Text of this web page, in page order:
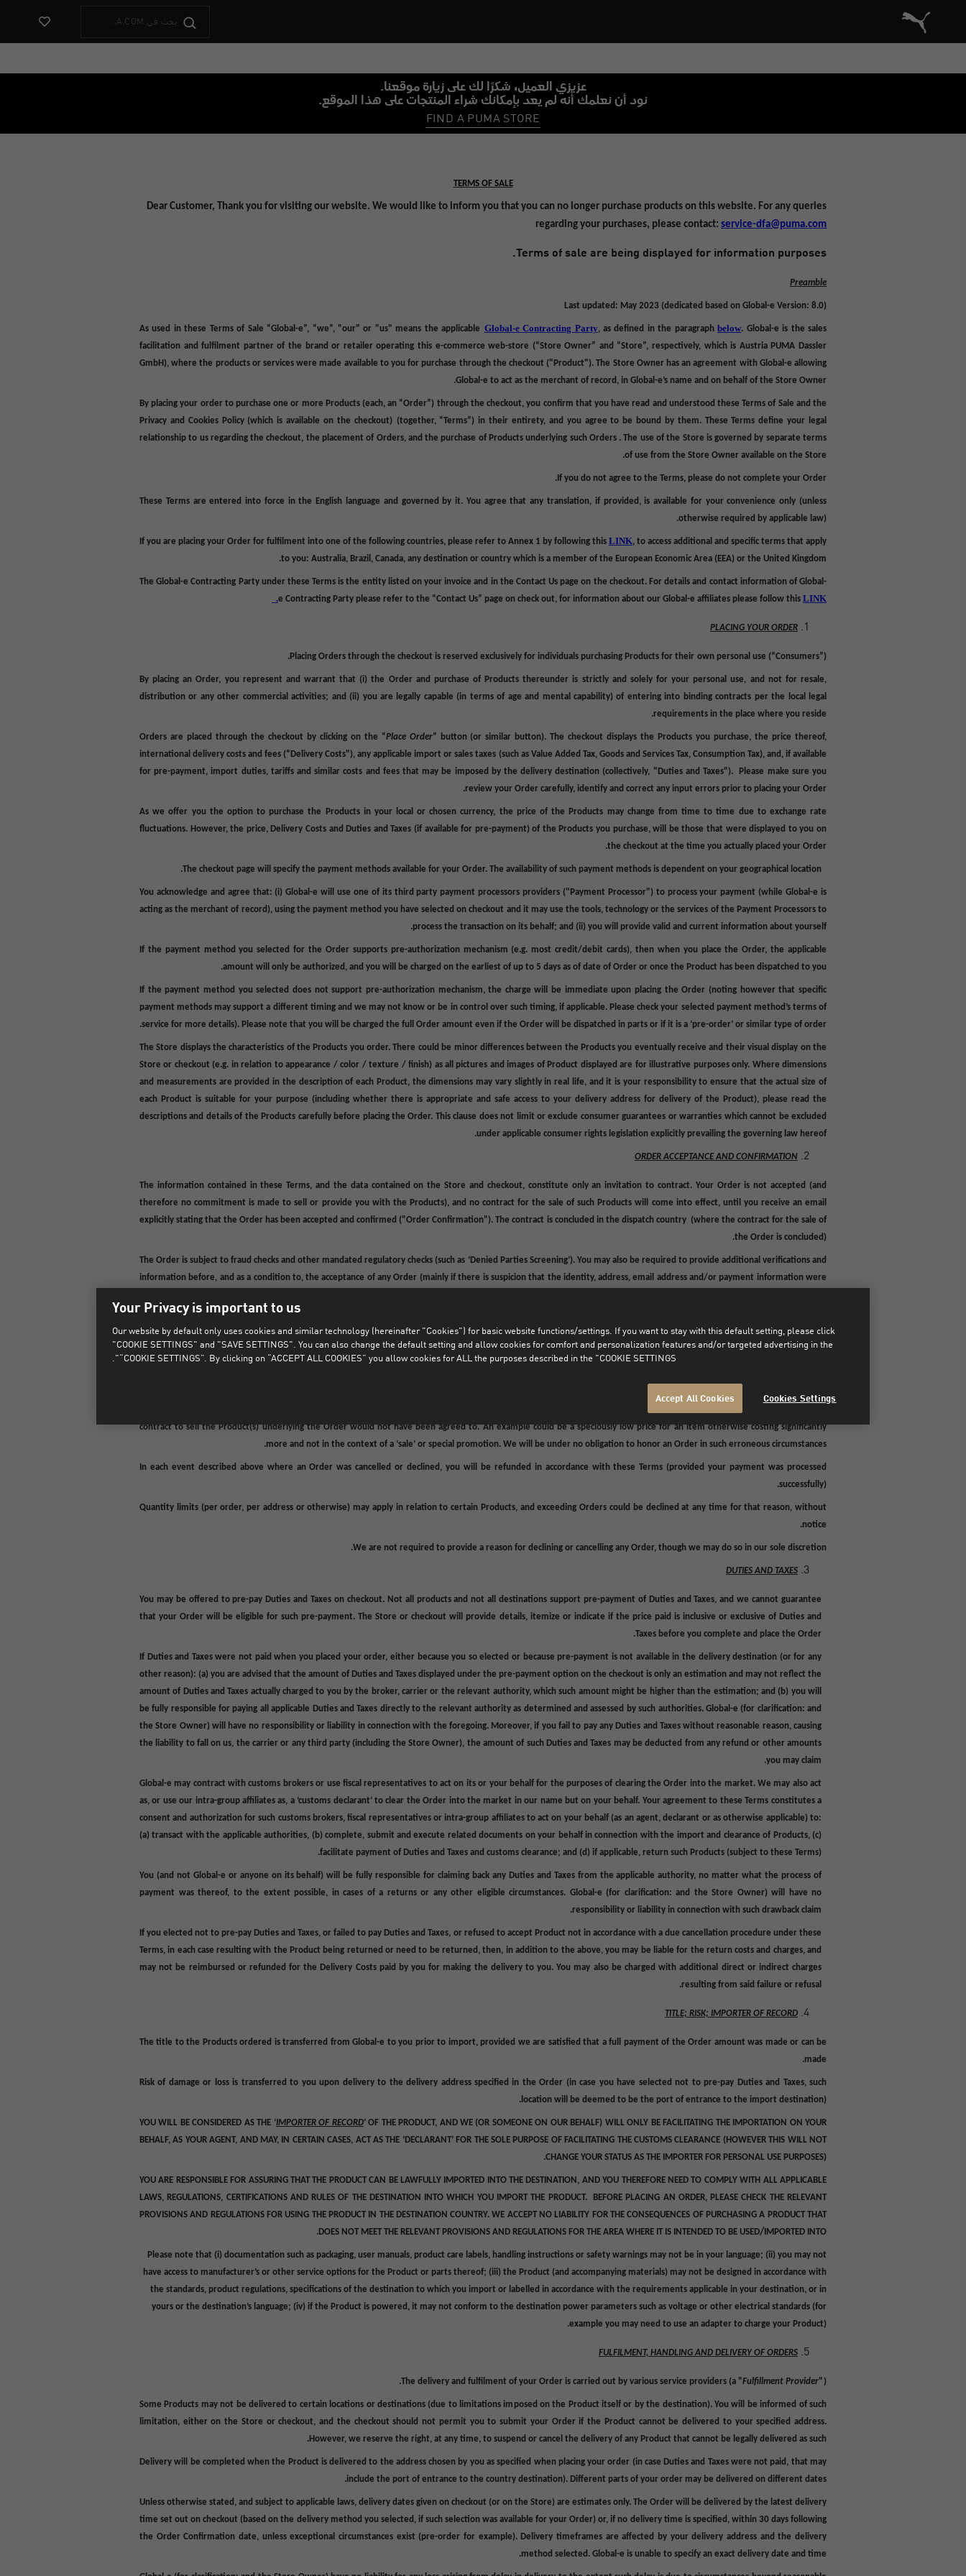
Commerce Cloud Storefront Reference Architecture الصفحة الرئيسية عرض
عزيزي العميل، شكرًا لك على زيارة موقعنا.
نود أن نعلمك أنه لم يعد بإمكانك شراء المنتجات على هذا الموقع.
FIND A PUMA STORE
TERMS OF SALE
Dear Customer, Thank you for visiting our website. We would like to inform you that you can no longer purchase products on this website. For any queries
regarding your purchases, please contact: service-dfa@puma.com
Terms of sale are being displayed for information purposes.
Preamble
Last updated: May 2023 (dedicated based on Global-e Version: 8.0)
As used in these Terms of Sale “Global-e”, “we”, "our" or "us" means the applicable Global-e Contracting Party,as defined in the paragraphbelow. Global-e is the sales
facilitation and fulfilment partner of the brand or retailer operating thise-commerce web-store (“Store Owner” and “Store”, respectively, which is Austria PUMA Dassler
GmbH), where the products or services were made available to you for purchase through the checkout (" Product"). The Store Ownerhas an agreement with Global-e allowing
Global-e to act as the merchant of record, in Global-e’s name and on behalf of the Store Owner.
By placing your order to purchase one or more Products (each, an “Order”) through the checkout, you confirm that you have read and understood these Terms of Sale and the
Privacy and Cookies Policy (which is available on the checkout)
(together, “Terms”) in their entirety, and you agree to be bound by them. These Terms define your legal
relationship to us regarding the checkout, the placement of Orders, and the purchase of Products underlying such Orders . The use of the Store is governed by separate terms
of use from the Store Owner available on the Store.
If you do not agree to the Terms, please do not complete your Order
.
These Terms are entered into force in the English language and governed by it. You agree that any translation, if provided,is available for your convenience only (unless
otherwise required by applicable law).
If you are placing your Order for fulfilment into one of the following countries, please refer to Annex 1 by following this LINK, to access additional and specific terms that apply
to you: Australia, Brazil, Canada, any destination or country which is a member of the European Economic Area (EEA) or the United Kingdom.
The Global-e Contracting Party under these Terms isthe entity listed on your invoice and in the Contact Us page on the checkout. Fordetails and contact information of Global-
e Contracting Party please refer to the “Contact Us” page on check out, for information about our Global-e affiliates please follow this LINK.
PLACING YOUR ORDER
Placing Orders through the checkout is reserved exclusively for individuals purchasing Products for their own personal use (“Consumers”).
By placing an Order, you represent and warrant that (i) the Order and purchase of Products thereunder is strictly and solely for your personal use, and not for resale,
distribution or any other commercial activities; and (ii) you are legally capable (in terms of age and mental capability) of entering into binding contracts per the local legal
requirements in the place where you reside.
Orders are placed through the checkout by clicking on the “Place Order” button (or similar button). The checkout displays the Products you purchase, the price thereof,
international delivery costs and fees (“Delivery Costs"), any applicable import or sales taxes (such as Value Added Tax, Goods and Services Tax, Consumption Tax), and, if available
for pre-payment, import duties, tariffs and similar costs and fees that may be imposed by the delivery destination (collectively, " Duties and Taxes"). Please make sure you
review your Order carefully, identify and correct any input errors prior to placing your Order.
As we offer you the option to purchase the Products in your local or chosen currency, the price of the Products may change from time to time due to exchange rate
fluctuations. However, the price, Delivery Costs and Duties and Taxes (if available for pre-payment) of the Products you purchase, will be those that were displayed to you on
the checkout at the time you actually placed your Order.
The checkout page will specify the payment methods available for your Order. The availability of such payment methods is dependent on your geographical location.
You acknowledge and agree that: (i) Global-e will use one of its third party payment processors providers (" Payment Processor") to process your payment (while Global-e is
acting as the merchant of record), using the payment method you have selected on checkout and it may use the tools, technology or the services of the Payment Processors to
process the transaction on its behalf; and (ii) you will provide valid and current information about yourself.
If the payment method you selected for the Order supports pre-authorization mechanism (e.g. most credit/debit cards), then when you place the Order, the applicable
amount will only be authorized, and you will be charged on the earliest of up to 5 days as of date of Order or once the Product has been dispatched to you.
If the payment method you selected does not support pre-authorization mechanism, the charge will be immediate upon placing the Order (noting however that specific
payment methods may support a different timing and we may not knowor be in control over such timing, if applicable. Please check your selected payment method’s terms of
service for more details). Please note that you will be charged the full Order amount even if the Order will be dispatched in parts or if it is a ‘pre-order’ or similar type of order.
The Store displays the characteristics of the Products you order. There could be minor differences between the Products you eventually receive and their visual display on the
Store or checkout (e.g. in relation to appearance / color / texture / finish) as all pictures and images of Product displayed are for illustrative purposes only. Where dimensions
and measurements are provided in the description of each Product, the dimensions may vary slightly in real life, and it is your responsibility to ensure that the actual size of
each Product is suitable for your purpose (including whether there is appropriate and safe access to your delivery address for delivery of the Product), p lease read the
descriptions and details of the Products carefully before placing the Order. This clause does not limit or exclude consumer guarantees or warranties which cannot be excluded
under applicable consumer rights legislation explicitly prevailing the governing law hereof.
ORDER ACCEPTANCE AND CONFIRMATION
The information contained in theseTerms, and the data contained on the Store and checkout, constitute only an invitation to contract. Your Order is not accepted (and
therefore no commitment is made to sell or provide you with the Products), and no contract for the sale of such Products will come into effect, until you receive an email
explicitly stating that the Order has been accepted and confirmed ("Order Confirmation"). The contract is concluded in the dispatch country (where the contract for the sale of
the Order is concluded).
The Order is subject to fraud checks and other mandated regulatory checks (such as ‘Denied Parties Screening’). You may also be required to provide additional verifications and
information before, and as a condition to, the acceptance of any Order (mainly if there is suspicion that the identity, address, email address and/or payment information were
In certain circumstances your Order may be declined or cancelled (in full or in part), whether before, or after an Order Confirmation was received. For example we may, in our
sole discretion, decline or cancel (in full or in part), any Orders which did not successfully pass the above mentioned fraud and regulatory checks, any abnormal Orders, any
Orders which are suspected to be placed in bad faith, Orders which were not placed by Consumers, Orders in which the payment information you provided cannot be verified,
contract to sell the Product(s) underlying the Order would not have been agreed to. An example could be a speciously low price for an item otherwise costing significantly
more and not in the context of a ‘sale’ or special promotion. We will be under no obligation to honor an Order in such erroneous circumstances.
In each event described above where an Order was cancelled or declined,you will be refunded in accordance with these Terms (provided your payment was processed
successfully).
Quantity limits (per order, per address or otherwise) may apply in relation to certain Products, and exceedingOrders could be declined at any time for that reason, without
notice.
We are not required to provide a reason for declining or cancelling any Order, though we may do so in our sole discretion.
DUTIES AND TAXES
You may be offered to pre-pay Duties and Taxes on checkout. Not all products and not all destinations support pre-payment of Duties and Taxes, and we cannot guarantee
that your Order will be eligible for such pre-payment. The Store or checkout will provide details, itemize or indicate if the price paid is inclusive or exclusive of Duties and
Taxes before you complete and place the Order
.
If Duties and Taxes were not paid when you placed your order, either because you so elected or because pre-payment is not available in the delivery destination (or for any
other reason): (a) you are advised that the amount of Duties and Taxes displayed under the pre-payment option on the checkout is only an estimation and may not reflect the
amount of Duties and Taxes actually charged to you by the broker, carrier or the relevant authority, which such amount might be higher than the estimation; and (b) you will
be fully responsible for paying all applicable Duties and Taxes directly to the relevant authority as determined and assessed by such authorities. Global-e (for clarification: and
the Store Owner) will have no responsibility or liability in connection with the foregoing. Moreover, if you fail to pay any Duties and Taxes without reasonable reason, causing
the liability to fall on us, the carrier or any third party (including the Store Owner), the amount of such Duties and Taxes may be deducted from any refund or other amounts
you may claim.
Global-e may contract with customs brokers or use fiscal representatives to act on its or your behalf for the purposes of clearing the Order into the market. We may also act
as, or use our intra-group affiliates as, a ‘customs declarant’ to clear the Order into the market in our name but on your behalf. Your agreement to these Terms constitutes a
consent and authorization for such customs brokers, fiscal representatives or intra-group affiliates to act on your behalf (as an agent, declarant or as otherwise applicable) to:
(a) transact with the applicable authorities, (b) complete, submit and execute related documents on your behalf in connection with the import and clearance of Products, (c)
facilitate payment of Duties and Taxes and customs clearance; and (d) if applicable, return such Products (subject to these Terms).
You (and not Global-e or anyone on its behalf) will be fully responsible for claiming back any Duties and Taxes from the applicable authority, no matter what the process of
payment was thereof, to the extent possible, in cases of a returns or any other eligible circumstances. Global-e (for clarification: and the Store Owner) will have no
responsibility or liability in connection with such drawback claim.
If you elected not to pre-pay Duties and Taxes, or failed to pay Duties and Taxes, or refused to accept Product not in accordance with a due cancellation procedure under these
Terms, in each case resulting with the Product being returned or need to be returned, then, in addition to the above, you may be liable for the returncosts and charges,and
may not be reimbursed or refunded for the Delivery Costspaid by you for making the delivery to you. You may also be charged with additional direct or indirect charges
resulting from said failure or refusal.
TITLE; RISK; IMPORTER OF RECORD
The title to the Products ordered is transferred from Global-e to you prior to import, provided we are satisfied that a full payment of the Order amount was made or can be
made.
Risk of damage or loss is transferred to you upon delivery to the delivery address specified in the Order (in case you have selected not to pre-pay Duties and Taxes, such
location will be deemed to be the port of entrance to the import destination).
YOU WILL BE CONSIDERED AS THE ‘IMPORTER OF RECORD’ OF THE PRODUCT, AND WE (OR SOMEONE ON OUR BEHALF) WILL ONLY BE FACILITATING THE IMPORTATION ON YOUR
BEHALF, AS YOUR AGENT, AND MAY, IN CERTAIN CASES, ACT AS THE ‘DECLARANT’ FOR THE SOLE PURPOSE OF FACILITATING THE CUSTOMS CLEARANCE (HOWEVER THIS WILL NOT
CHANGE YOUR STATUS AS THE IMPORTER FOR PERSONAL USE PURPOSES).
YOU ARE RESPONSIBLE FOR ASSURING THAT THE PRODUCT CAN BE LAWFULLY IMPORTED INTO THE DESTINATION, AND YOU THEREFORE NEED TO COMPLY WITH ALL APPLICABLE
LAWS, REGULATIONS, CERTIFICATIONS AND RULES OF THE DESTINATION INTO WHICH YOU IMPORT THE PRODUCT. BEFORE PLACING AN ORDER, PLEASE CHECK THE RELEVANT
PROVISIONS AND REGULATIONS FOR USING THE PRODUCT IN THE DESTINATION COUNTRY. WE ACCEPT NO LIABILITY FOR THE CONSEQUENCES OF PURCHASING A PRODUCT THAT
DOES NOT MEET THE RELEVANT PROVISIONS AND REGULATIONS FOR THE AREA WHERE IT IS INTENDED TO BE USED/ IMPORTED INTO.
Please note that (i) documentation such as packaging, user manuals, product care labels, handling instructions or safety warnings may not be in your language; (ii) you may not
have access to manufacturer’s or other service options for the Product or parts thereof; (iii) the Product (and accompanying materials) may not be designed in accordance with
the standards, product regulations, specifications of the destination to which you import or labelled in accordance with the requirements applicable in your destination, or in
yours or the destination’s language; (iv) if the Product is powered, it may not conform to the destination power parameters such as voltage or other electrical standards (for
example you may need to use an adapter to charge your Product).
FULFILMENT, HANDLING AND DELIVERY OF ORDERS
The delivery and fulfilment of your Order is carried out by various service providers (a "Fulfillment Provider").
Some Products may not be delivered to certain locations or destinations (due to limitations imposed on the Product itself or by the destination). You will be informed of such
limitation, either on the Store or checkout, and the checkout should not permit you to submit your Order if the Product cannot be delivered to your specified address.
However, we reserve the right, at any time, to suspend or cancel the delivery of any Product that cannot be legally delivered as such.
Delivery will be completed when the Product is delivered to the address chosen by you as specified when placing your order (in case Duties and Taxes were not paid, that may
include the port of entrance to the country destination). Different parts of your order may be delivered on different dates.
Unless otherwise stated, and subject to applicable laws, delivery dates given on checkout (or on the Store) are estimates only. The Order will be delivered by the latest delivery
time set out on checkout (based on the delivery method you selected, if such selection was available for your Order) or, if no delivery time is specified, within 30 days following
the Order Confirmation date, unless exceptional circumstances exist (pre-order for example). Delivery timeframes are affected by your delivery address and the delivery
method selected. Global-e is unable to specify an exact delivery date and time.
Your Privacy is important to us
Our website by default only uses cookies and similar technology (hereinafter "Cookies") for basic website functions/settings. If you want to stay with this default setting, please click
"COOKIE SETTINGS" and "SAVE SETTINGS". You can also change the default setting and allow cookies for comfort and personalization features and/or targeted advertising in the
“COOKIE SETTINGS”. By clicking on “ACCEPT ALL COOKIES” you allow cookies for ALL the purposes described in the "COOKIE SETTINGS".
Cookies Settings
Accept All Cookies